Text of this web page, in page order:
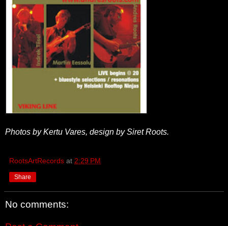
Photos by Kertu Vares, design by Siret Roots.
RootsArtRecords at 2:29 PM
Share
No comments: